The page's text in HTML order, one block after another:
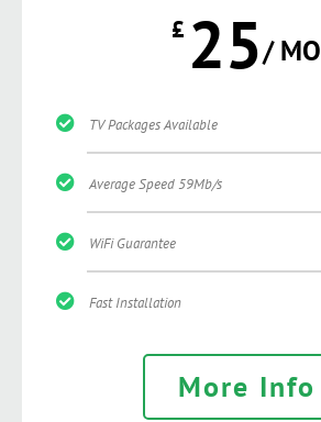
£ 25/ MO
TV Packages Available
Average Speed 59Mb/s
WiFi Guarantee
Fast Installation
More Info